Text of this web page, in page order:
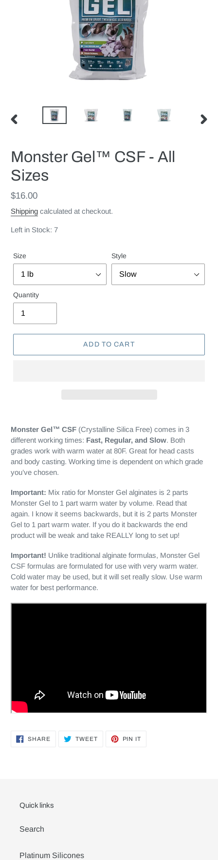
Monster Gel™ CSF - All
Sizes
Regular
price
$16.00
Shipping calculated at checkout.
Left in Stock: 7
Size Style
Quantity
ADD TO CART
Monster Gel™ CSF (Crystalline Silica Free) comes in 3
different working times: Fast, Regular, and Slow. Both
grades work with warm water at 80F. Great for head casts
and body casting. Working time is dependent on which grade
you’ve chosen.
Important: Mix ratio for Monster Gel alginates is 2 parts
Monster Gel to 1 part warm water by volume. Read that
again. I know it seems backwards, but it is 2 parts Monster
Gel to 1 part warm water. If you do it backwards the end
product will be weak and take REALLY long to set up!
Important! Unlike traditional alginate formulas, Monster Gel
CSF formulas are formulated for use with very warm water.
Cold water may be used, but it will set really slow. Use warm
water for best performance.
SHARESHARE TWEETTWEET
PIN IT
Quick links
Search
Platinum Silicones